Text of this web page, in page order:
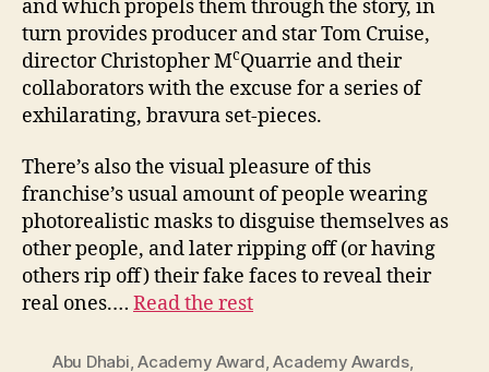
and which propels them through the story, in
turn provides producer and star Tom Cruise,
director Christopher McQuarrie and their
collaborators with the excuse for a series of
exhilarating, bravura set-pieces.
There’s also the visual pleasure of this
franchise’s usual amount of people wearing
photorealistic masks to disguise themselves as
other people, and later ripping off (or having
others rip off) their fake faces to reveal their
real ones.… Read the rest
Abu Dhabi,Academy Award,Academy Awards,